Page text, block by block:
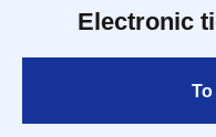
Electronic